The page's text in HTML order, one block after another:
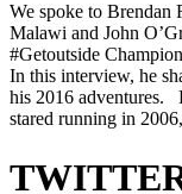
We spoke to Brendan
Malawi and John
#Getoutside
In this interview, he
his 2016 adventures.
stared running in